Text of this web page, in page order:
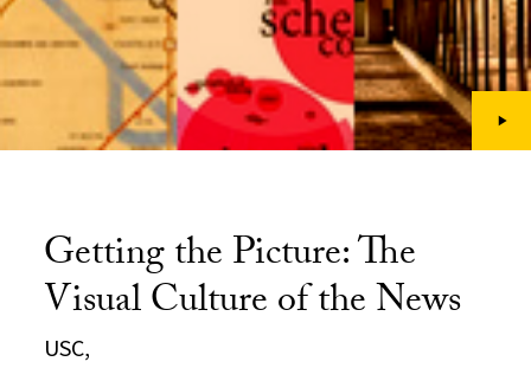
Getting the Picture: The
Visual Culture of the News
USC,